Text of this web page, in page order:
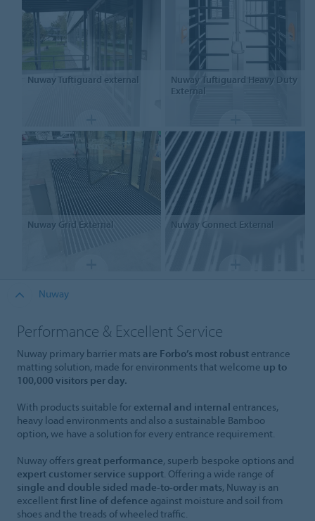
NuwayTuftiguard external NuwayTuftiguard Heavy Duty
External
NuwayGrid External Nuway Connect External
Nuway
Performance & Excellent Service
Nuway primary barrier mats are Forbo’s most robust entrance
matting solution, made for environments that welcome up to
100,000 visitors per day.
With products suitable for external and internal entrances,
heavy load environments and also a sustainable Bamboo
option, we have a solution for every entrance requirement.
Nuway offers great performance, superb bespoke options and
expert customer service support. Offering a wide range of
single and double sided made-to-order mats, Nuway is an
excellentfirst line of defence against moisture and soil from
shoes and the treads of wheeled traffic.